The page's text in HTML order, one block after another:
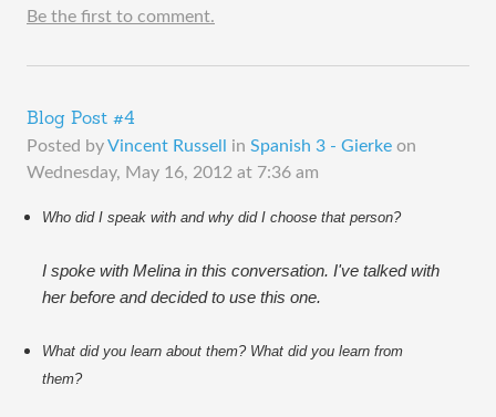
Be the first to comment.
Blog Post #4
Posted byVincent Russell in Spanish 3 - Gierke on
Wednesday, May 16, 2012 at 7:36 am
Who did I speak with and why did I choose that person?
I spoke with Melina in this conversation. I've talked with
her before and decided to use this one.
What did you learn about them? What did you learn from
them?